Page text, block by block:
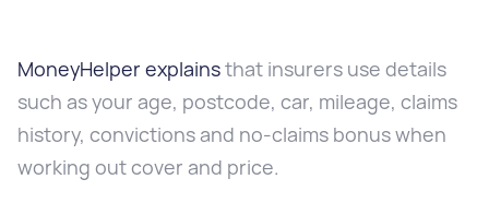
MoneyHelper explainsthat insurers use details
such as your age, postcode, car, mileage, claims
history, convictions and no-claims bonus when
working out cover and price.